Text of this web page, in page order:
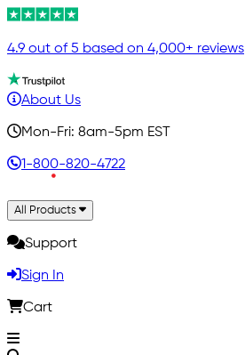
4.9 out of 5 based on 4,000+ reviews
About Us
Mon-Fri: 8am-5pm EST
1-800-820-4722
All Products
Support
Sign In
Cart